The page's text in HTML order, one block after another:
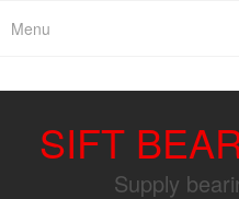
Menu
SIFT
Supply